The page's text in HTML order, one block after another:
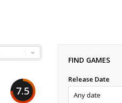
7.5
FIND GAMES
Release Date